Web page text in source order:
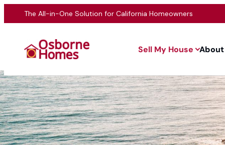
The All-in-One Solution for California Homeowners
Sell My House About